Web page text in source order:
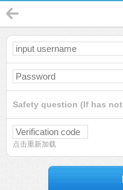
Safety question (If has
点击重新加载